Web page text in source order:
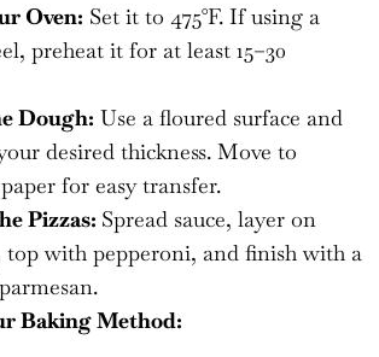
Oven: Set it to 475°F. If using a
preheat it for at least 15–30
Dough: Use a floured surface and
desired thickness. Move to
for easy transfer.
Pizzas: Spread sauce, layer on
top with pepperoni, and finish with a
Baking Method: